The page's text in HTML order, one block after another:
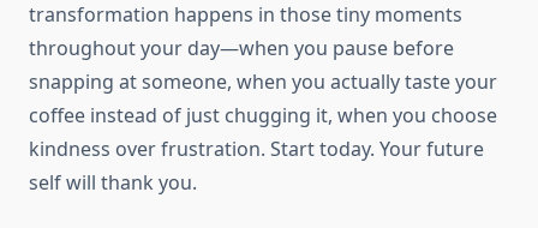
transformation happens in those tiny moments
throughout your day—when you pause before
snapping at someone, when you actually taste your
coffee instead of just chugging it, when you choose
kindness over frustration. Start today. Your future
self will thank you.